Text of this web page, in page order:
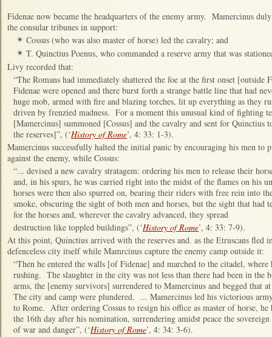
Fidenae now became the headquarters of the enemy army. Mamercinus
the consular tribunes in support:
✴ Cossus (who was also master of horse) led the cavalry; and
✴ T. Quinctius Poenus, who commanded a reserve army that was
Livy recorded that:
“The Romans had immediately shattered the foe at the first onset [outside
Fidenae were opened and there burst forth a strange battle line that had
huge mob, armed with fire and blazing torches, lit up everything as they
driven by frenzied madness. For a moment this unusual kind of fighting
[Mamercinus] summoned [Cossus] and the cavalry and sent for
the reserves]”, (‘History of Rome’, 4: 33: 1-3).
Mamercinus successfully halted the initial panic by encouraging his men to
against the enemy, while Cossus:
“... devised a new cavalry stratagem: ordering his men to release their
and, in his spurs, he was carried right into the midst of the flames on his
horses were then also spurred on, bearing their riders with free rein into
smoke, obscuring the sight of both men and horses, but the sight that had
for the horses and, wherever the cavalry advanced, they spread
destruction like toppled buildings”, (‘History of Rome’, 4: 33: 7-9).
At this point, Quinctius arrived with the reserves and. as the Etruscans fled
defenceless city itself while Mamrcinus capture the enemy camp outside it:
“Then he entered the walls [of Fidenae] and marched to the citadel,
rushing. The slaughter in the city was not less than there had been in
arms, the [enemy survivors] surrendered to Mamercinus and begged that
The city and camp were plundered. ... Mamercinus led his victorious
to Rome. After ordering Cossus to resign his office as master of horse,
the 16th day after his nomination, surrendering amidst peace the
of war and danger”, (‘History of Rome’, 4: 34: 3-6).